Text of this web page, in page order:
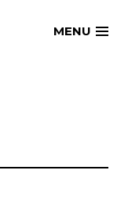
MENU